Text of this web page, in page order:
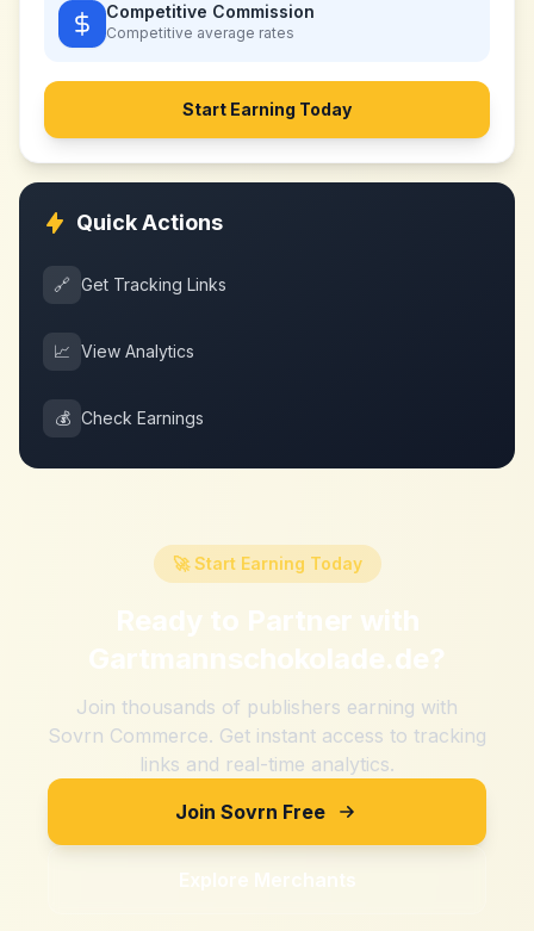
Competitive Commission
Competitive average rates
Start Earning Today
Quick Actions
🔗 Get Tracking Links
📈 View Analytics
💰 Check Earnings
🚀 Start Earning Today
Ready to Partner with
Gartmannschokolade.de?
Join thousands of publishers earning with
Sovrn Commerce. Get instant access to tracking
links and real-time analytics.
Join Sovrn Free
Explore Merchants